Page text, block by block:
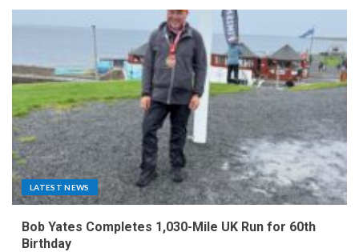
LATEST NEWS
Bob Yates Completes 1,030-Mile UK Run for 60th
Birthday